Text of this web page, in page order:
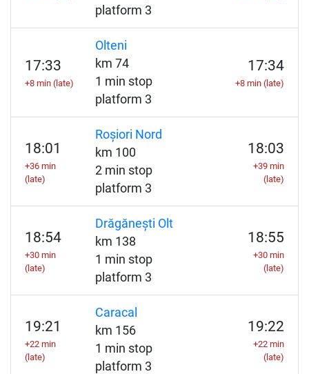
platform 3
17:33
+8 min (late)
Olteni
km 74
1 min stop
platform 3
17:34
+8 min (late)
18:01
+36 min
(late)
Roșiori Nord
km 100
2 min stop
platform 3
18:03
+39 min
(late)
18:54
+30 min
(late)
Drăgănești Olt
km 138
1 min stop
platform 3
18:55
+30 min
(late)
19:21
+22 min
(late)
Caracal
km 156
1 min stop
platform 3
19:22
+22 min
(late)